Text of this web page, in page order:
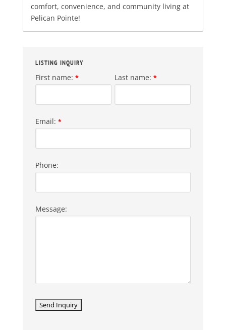
comfort, convenience, and community living at
Pelican Pointe!
LISTING INQUIRY
First name: * Last name: *
Email: *
Phone:
Message: